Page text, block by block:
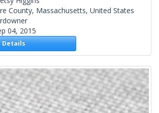
County, Massachusetts, United States
04, 2015